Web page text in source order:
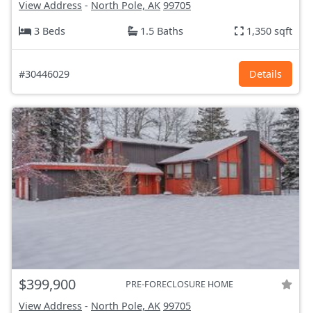
View Address - North Pole, AK 99705
3 Beds
1.5 Baths 1,350 sqft
#30446029 Details
$399,900 PRE-FORECLOSURE HOME
View Address - North Pole, AK 99705